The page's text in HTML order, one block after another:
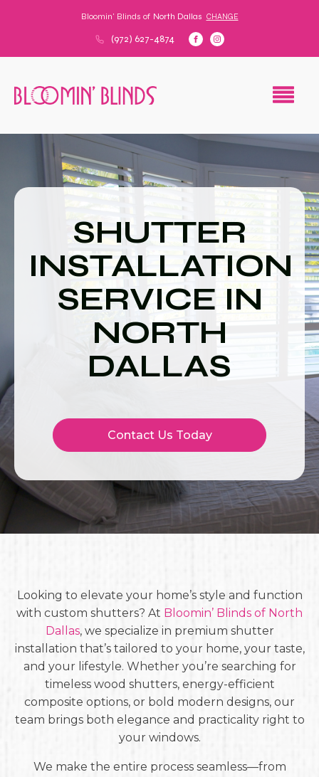
Bloomin' Blinds of North Dallas CHANGE
(972) 627-4874
SHUTTER
INSTALLATION
SERVICE IN
NORTH
DALLAS
Contact Us Today
Looking to elevate your home’s style and function
with custom shutters? At Bloomin’ Blinds of North
Dallas, we specialize in premium shutter
installation that’s tailored to your home, your taste,
and your lifestyle. Whether you’re searching for
timeless wood shutters, energy-efficient
composite options, or bold modern designs, our
team brings both elegance and practicality right to
your windows.
We make the entire process seamless—from